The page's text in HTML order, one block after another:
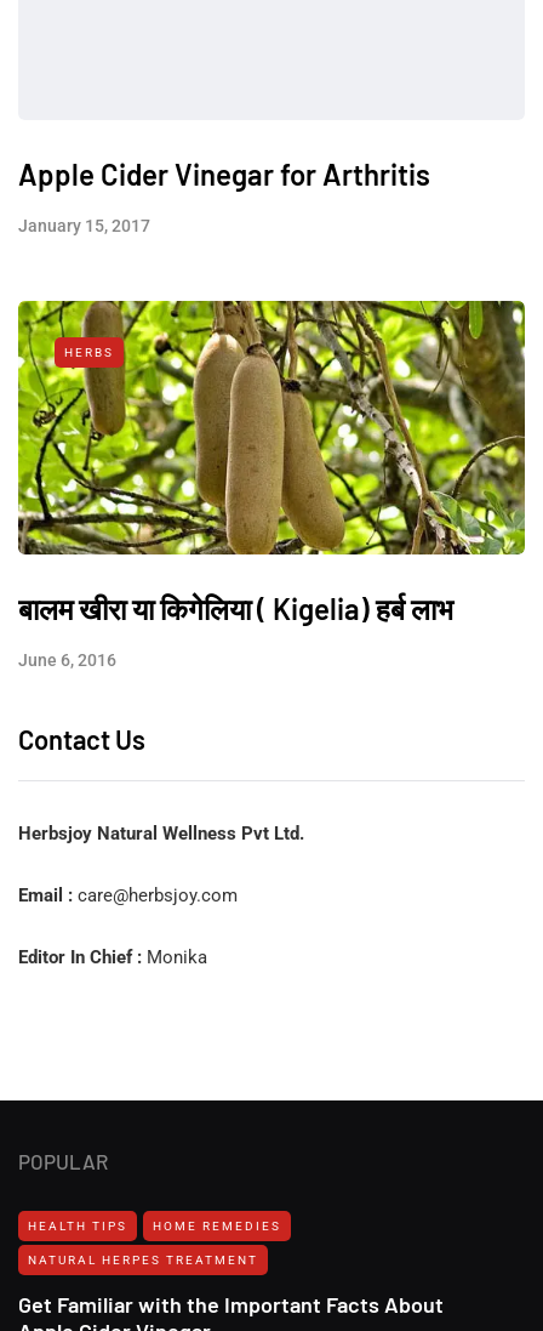
Apple Cider Vinegar for Arthritis
January 15, 2017
HERBS
बालम खीरा या किगेलिया ( Kigelia) हर्ब लाभ
June 6, 2016
Contact Us
Herbsjoy Natural Wellness Pvt Ltd.
Email : care@herbsjoy.com
Editor In Chief : Monika
POPULAR
HEALTH TIPS HOME REMEDIES
NATURAL HERPES TREATMENT‎
Get Familiar with the Important Facts About